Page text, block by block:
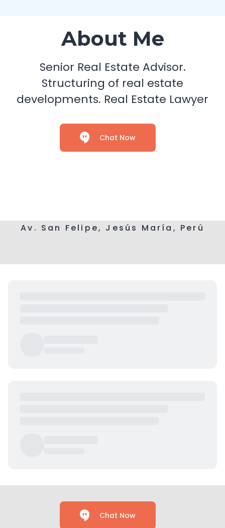
About Me
Senior Real Estate Advisor.
Structuring of real estate
developments. Real Estate Lawyer
Chat Now
Av. San Felipe, Jesús María, Perú
Chat Now